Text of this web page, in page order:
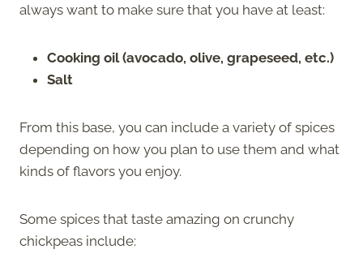
always want to make sure that you have at least:
Cooking oil (avocado, olive, grapeseed, etc.)
Salt
From this base, you can include a variety of spices
depending on how you plan to use them and what
kinds of flavors you enjoy.
Some spices that taste amazing on crunchy
chickpeas include: